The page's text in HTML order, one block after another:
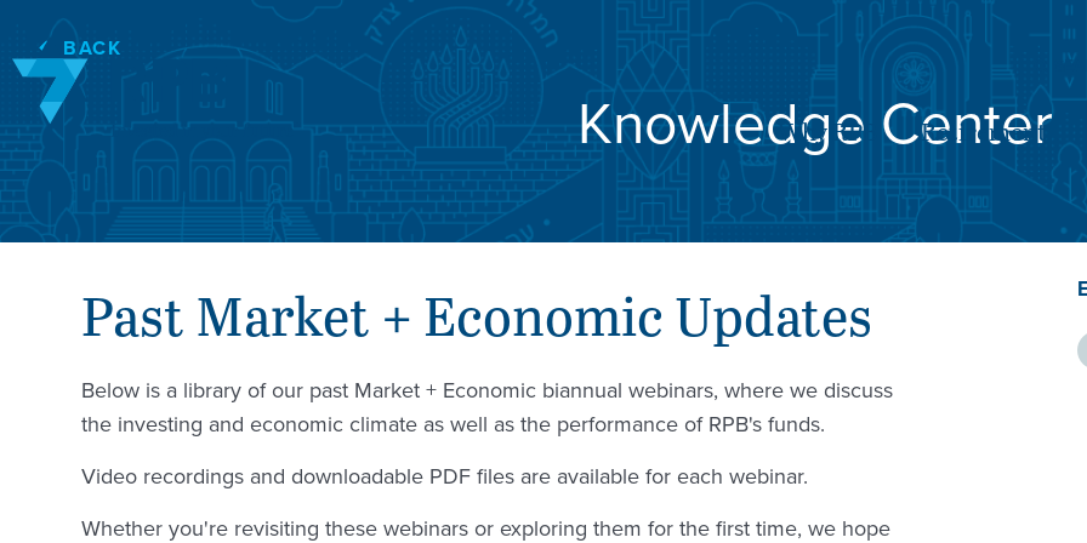
content
Why RPB Retirement
BACK
Knowledge Center
Past Market + Economic Updates
Below is a library of our past Market + Economic biannual webinars, where we discuss
the investing and economic climate as well as the performance of RPB's funds.
Video recordings and downloadable PDF files are available for each webinar.
Whether you're revisiting these webinars or exploring them for the first time, we hope